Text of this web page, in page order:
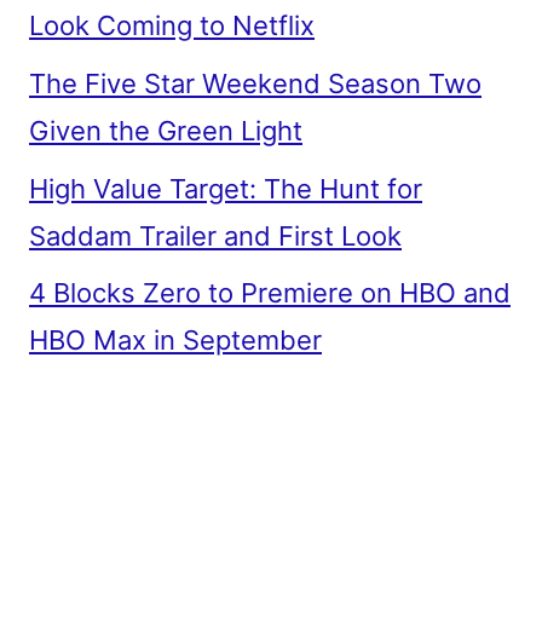
Look Coming to Netflix
The Five Star Weekend Season Two
Given the Green Light
High Value Target: The Hunt for
Saddam Trailer and First Look
4 Blocks Zero to Premiere on HBO and
HBO Max in September